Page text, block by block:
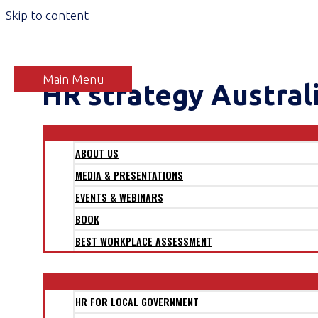
Skip to content
Main Menu
ABOUT US
MEDIA & PRESENTATIONS
EVENTS & WEBINARS
BOOK
BEST WORKPLACE ASSESSMENT
HR FOR LOCAL GOVERNMENT
HR strategy